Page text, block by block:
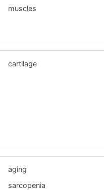
muscles
cartilage
aging
sarcopenia